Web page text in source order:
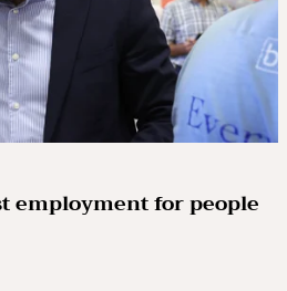
employment for people